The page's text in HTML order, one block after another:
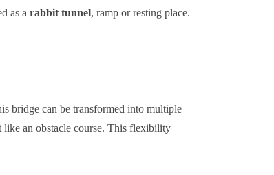
as arabbit tunnel, ramp or resting place.
bridge can be transformed into multiple
an obstacle course. This flexibility